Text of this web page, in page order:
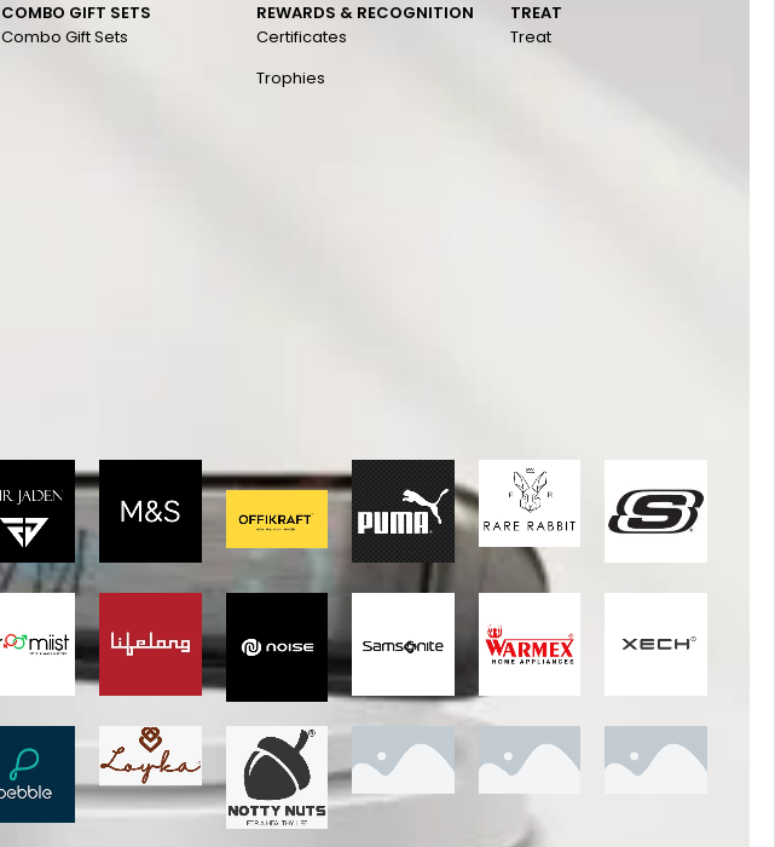
COMBO GIFT SETS
Combo Gift Sets
REWARDS & RECOGNITION
Certificates
Trophies
TREAT
Treat